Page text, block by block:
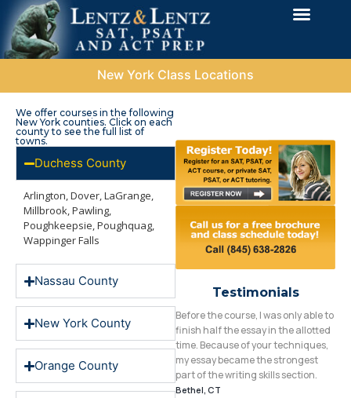
New York Class Locations
We offer courses in the following
New York counties. Click on each
county to see the full list of
towns.
Duchess County
Arlington, Dover, LaGrange,
Millbrook, Pawling,
Poughkeepsie, Poughquag,
Wappinger Falls
Nassau County
New York County
Orange County
Testimonials
finish half the essay in the
time. Because of your
my essay became the
part of the writing skills
Before the course, I was only able to
finish half the essay in the allotted
time. Because of your techniques,
my essay became the strongest
part of the writing skills section.
Bethel, CT